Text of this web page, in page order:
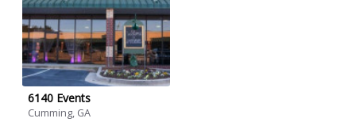
6140 Events
Cumming, GA